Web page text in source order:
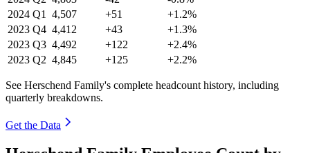
2024 Q1 4,507 +51
+1.2%
2023 Q4 4,412 +43
+1.3%
2023 Q3 4,492 +122
+2.4%
2023 Q2 4,845 +125 +2.2%
See Herschend Family's complete headcount history, including
quarterly breakdowns.
Get the Data